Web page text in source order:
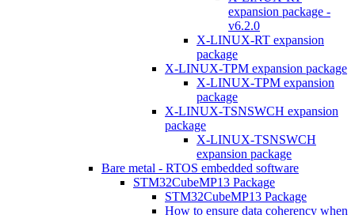
expansion package -
v6.2.0
X-LINUX-RT expansion
package
X-LINUX-TPM expansion package
X-LINUX-TPM expansion
package
X-LINUX-TSNSWCH expansion
package
X-LINUX-TSNSWCH
expansion package
Bare metal - RTOS embedded software
STM32CubeMP13 Package
STM32CubeMP13 Package
How to ensure data coherency when